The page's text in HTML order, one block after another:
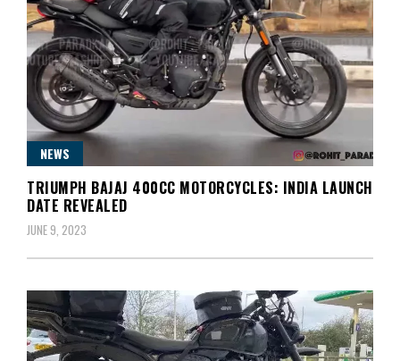
NEWS
TRIUMPH BAJAJ 400CC MOTORCYCLES: INDIA LAUNCH
DATE REVEALED
JUNE 9, 2023